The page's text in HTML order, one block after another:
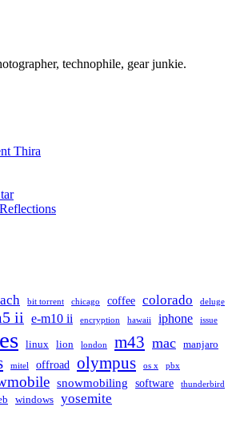
technophile, gear junkie.
Thira
bit torrent chicago coffee colorado deluge
ii e-m10 ii encryption hawaii iphone issue
linux lion london m43 mac manjaro
mitel offroad olympus os x pbx
snowmobiling software thunderbird
windows yosemite